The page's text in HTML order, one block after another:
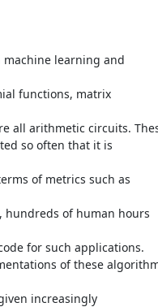
learning and
functions, matrix
all arithmetic circuits.
so often that it is
of metrics such as
hundreds of human hours
for such applications.
of these
increasingly